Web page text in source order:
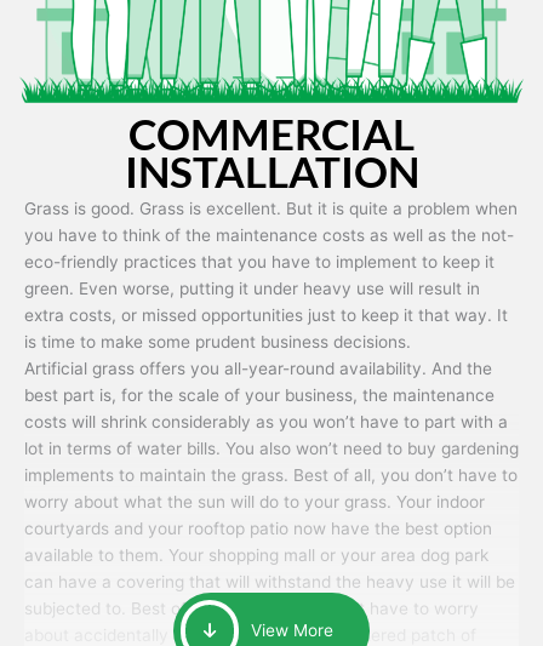
COMMERCIAL
INSTALLATION
Grass is good. Grass is excellent. But it is quite a problem when
you have to think of the maintenance costs as well as the not-
eco-friendly practices that you have to implement to keep it
green. Even worse, putting it under heavy use will result in
extra costs, or missed opportunities just to keep it that way. It
is time to make some prudent business decisions.
Artificial grass offers you all-year-round availability. And the
best part is, for the scale of your business, the maintenance
costs will shrink considerably as you won’t have to part with a
lot in terms of water bills. You also won’t need to buy gardening
implements to maintain the grass. Best of all, you don’t have to
worry about what the sun will do to your grass. Your indoor
courtyards and your rooftop patio now have the best option
available to them. Your shopping mall or your area dog park
can have a covering that will withstand the heavy use it will be
subjected to. Best of all, your patrons won’t have to worry
about accidentally walking onto an over-watered patch of
View More